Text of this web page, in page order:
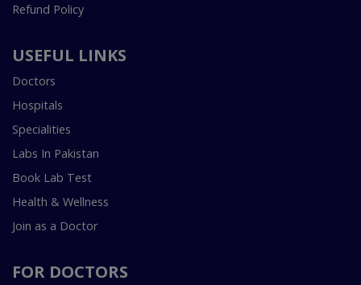
Refund Policy
USEFUL LINKS
Doctors
Hospitals
Specialities
Labs In Pakistan
Book Lab Test
Health & Wellness
Join as a Doctor
FOR DOCTORS